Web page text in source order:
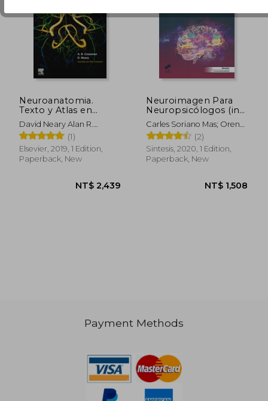
NT$ 1,705
Neuroanatomia.
Texto y Atlas en
Color, 6ª ed. (in
Spanish)
David Neary Alan R.
Crossman
(1)
Elsevier, 2019, 1 Edition,
Paperback, New
NT$ 2,439
Neuroimagen Para
Neuropsicólogos (in
Spanish)
Carles Soriano Mas; Oren
Contreras Rodríguez;
Mónica Gimenez Navarro
(2)
Sintesis, 2020, 1 Edition,
Paperback, New
Payment Methods